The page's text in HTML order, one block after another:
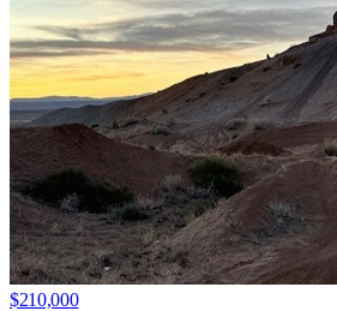
$210,000